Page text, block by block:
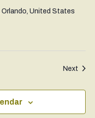
Orlando, United States
Next